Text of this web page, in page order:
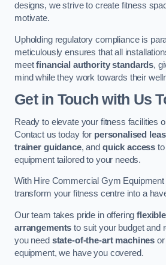
designs, we strive to create fitness
motivate.
Upholding regulatory compliance is
meticulously ensures that all
meetfinancial authority standards,
mind while they work towards their
Get in Touch with Us
Ready to elevate your fitness facilities
Contact us today for personalised
trainer guidance, and quick access
equipment tailored to your needs.
With Hire Commercial Gym
transform your fitness centre into a
Our team takes pride in offering
arrangements to suit your budget and
you need state-of-the-art machines
equipment, we have you covered.